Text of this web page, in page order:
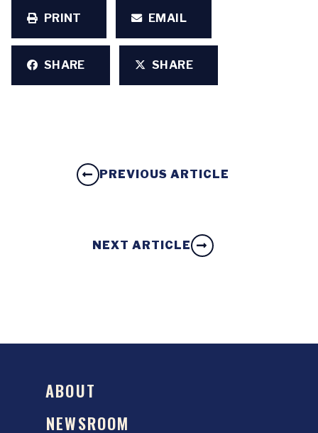
PRINT
EMAIL
SHARE SHARE
PREVIOUS ARTICLE
NEXT ARTICLE
ABOUT
NEWSROOM